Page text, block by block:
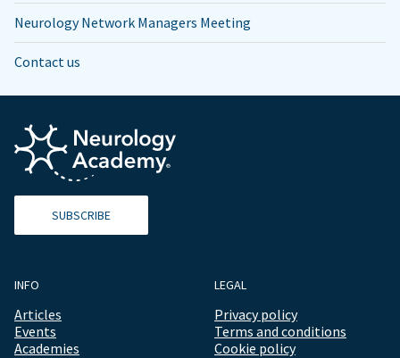
Neurology Network Managers Meeting
Contact us
SUBSCRIBE
INFO
Articles
Events
Academies
LEGAL
Privacy policy
Terms and conditions
Cookie policy